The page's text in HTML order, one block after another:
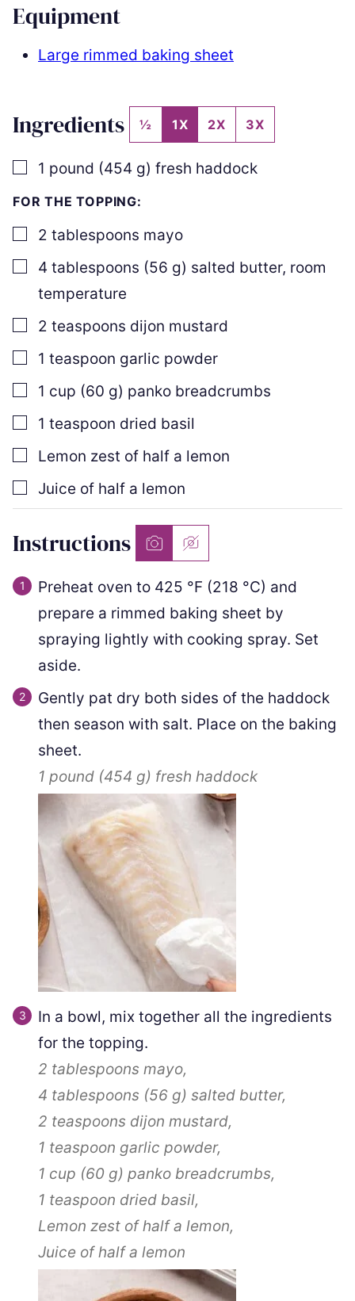
Equipment
Large rimmed baking sheet
Ingredients ½ 1X 2X 3X
▢
1 pound (454 g) fresh haddock
FOR THE TOPPING:
▢
2 tablespoons mayo
▢
4 tablespoons (56 g) salted butter, room
temperature
▢
2 teaspoons dijon mustard
▢
1 teaspoon garlic powder
▢
1 cup (60 g) panko breadcrumbs
▢
1 teaspoon dried basil
▢Lemon zest of half a lemon
Juice of half a lemon
Instructions
Preheat oven to 425 °F (218 °C) and
prepare a rimmed baking sheet by
spraying lightly with cooking spray. Set
aside.
Gently pat dry both sides of the haddock
then season with salt. Place on the baking
sheet.
1 pound (454 g) fresh haddock
In a bowl, mix together all the ingredients
for the topping.
2 tablespoons mayo,
4 tablespoons (56 g) salted butter,
2 teaspoons dijon mustard,
1 teaspoon garlic powder,
1 cup (60 g) panko breadcrumbs,
1 teaspoon dried basil,
Lemon zest of half a lemon,
Juice of half a lemon